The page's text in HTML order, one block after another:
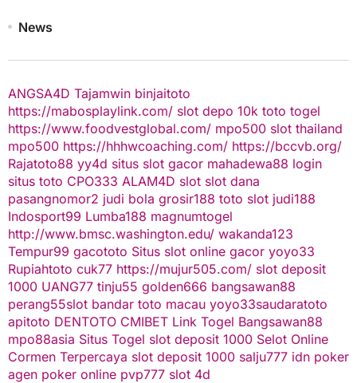
News
ANGSA4D Tajamwin binjaitoto
https://mabosplaylink.com/ slot depo 10k toto togel
https://www.foodvestglobal.com/ mpo500 slot thailand
mpo500 https://hhhwcoaching.com/ https://bccvb.org/
Rajatoto88 yy4d situs slot gacor mahadewa88 login
situs toto CPO333 ALAM4D slot slot dana
pasangnomor2 judi bola grosir188 toto slot judi188
Indosport99 Lumba188 magnumtogel
http://www.bmsc.washington.edu/ wakanda123
Tempur99 gacototo Situs slot online gacor yoyo33
Rupiahtoto cuk77 https://mujur505.com/ slot deposit
1000 UANG77 tinju55 golden666 bangsawan88
perang55slot bandar toto macau yoyo33saudaratoto
apitoto DENTOTO CMIBET Link Togel Bangsawan88
mpo88asia Situs Togel slot deposit 1000 Selot Online
Cormen Terpercaya slot deposit 1000 salju777 idn poker
agen poker online pvp777 slot 4d